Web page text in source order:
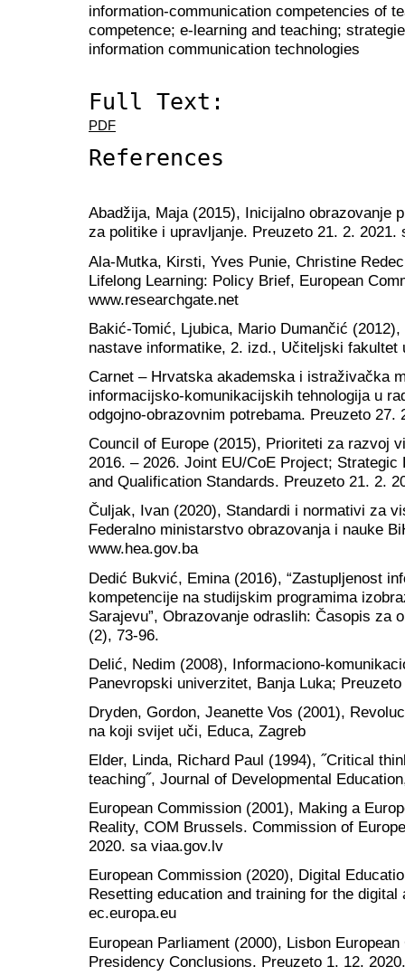
information-communication competencies of
competence; e-learning and teaching;
information communication technologies
Full Text:
PDF
References
Abadžija, Maja (2015), Inicijalno obrazovanje
za politike i upravljanje. Preuzeto 21. 2. 2021.
Ala-Mutka, Kirsti, Yves Punie, Christine
Lifelong Learning: Policy Brief, European
www.researchgate.net
Bakić-Tomić, Ljubica, Mario Dumančić
nastave informatike, 2. izd., Učiteljski fakultet
Carnet – Hrvatska akademska i istraživačka
informacijsko-komunikacijskih tehnologija u
odgojno-obrazovnim potrebama. Preuzeto 27.
Council of Europe (2015), Prioriteti za razvoj
2016. – 2026. Joint EU/CoE Project;
and Qualification Standards. Preuzeto 21. 2.
Čuljak, Ivan (2020), Standardi i normativi za
Federalno ministarstvo obrazovanja i nauke
www.hea.gov.ba
Dedić Bukvić, Emina (2016), “Zastupljenost
kompetencije na studijskim programima
Sarajevu”, Obrazovanje odraslih: Časopis za
(2), 73-96.
Delić, Nedim (2008), Informaciono-
Panevropski univerzitet, Banja Luka;
Dryden, Gordon, Jeanette Vos (2001),
na koji svijet uči, Educa, Zagreb
Elder, Linda, Richard Paul (1994), ˝Critical
teaching˝, Journal of Developmental
European Commission (2001), Making a
Reality, COM Brussels. Commission of
2020. sa viaa.gov.lv
European Commission (2020), Digital
Resetting education and training for the
ec.europa.eu
European Parliament (2000), Lisbon
Presidency Conclusions. Preuzeto 1. 12.